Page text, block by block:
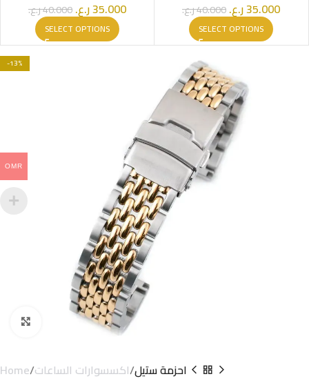
40.000ر.ع. 35.000ر.ع.
SELECT OPTIONS
40.000ر.ع. 35.000ر.ع.
SELECT OPTIONS
-13%
Click to enlarge
Home اكسسوارات الساعات احزمة ستيل
OMR